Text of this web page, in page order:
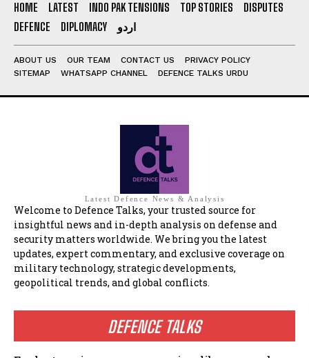
HOME LATEST INDO PAK TENSIONS TOP STORIES
DISPUTES
DEFENCE
DIPLOMACY اردو
ABOUT US OUR TEAM CONTACT US
PRIVACY POLICY
SITEMAP
WHATSAPP CHANNEL DEFENCE TALKS URDU
Latest Defence News & Analysis
Welcome to Defence Talks, your trusted source for
insightful news and in-depth analysis on defense and
security matters worldwide. We bring you the latest
updates, expert commentary, and exclusive coverage on
military technology, strategic developments,
geopolitical trends, and global conflicts.
DEFENCE TALKS